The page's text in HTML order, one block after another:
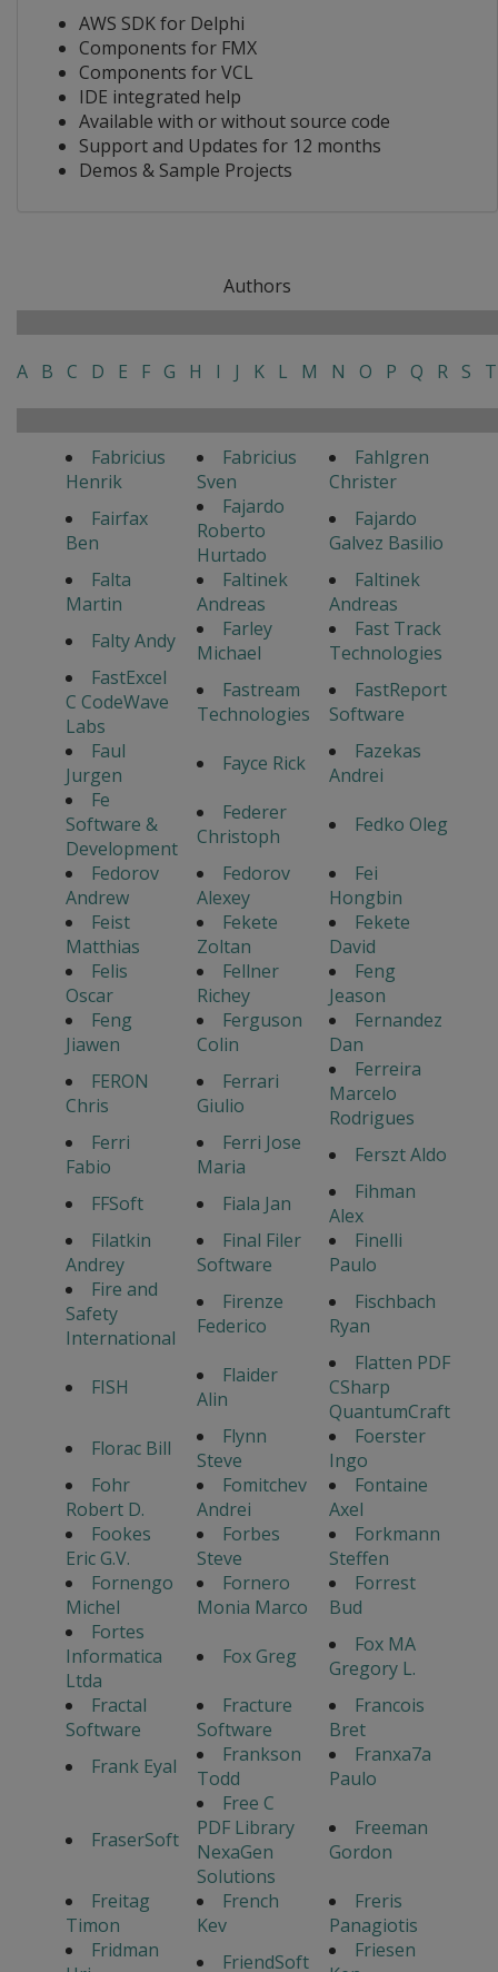
AWS SDK for Delphi
Components for FMX
Components for VCL
IDE integrated help
Available with or without source code
Support and Updates for 12 months
Demos & Sample Projects
Authors
A B C D E F G H I J K L M N O P Q R S T
Fabricius
Henrik
Fabricius
Sven
Fahlgren
Christer
Fairfax
Ben
Fajardo
Roberto
Hurtado
Fajardo
Galvez Basilio
Falta
Martin
Faltinek
Andreas
Faltinek
Andreas
Falty Andy
Farley
Michael
Fast Track
Technologies
FastExcel
C CodeWave
Labs
Fastream
Technologies
FastReport
Software
Faul
Jurgen
Fayce Rick
Fazekas
Andrei
Fe
Software &
Development
Federer
Christoph
Fedko Oleg
Fedorov
Andrew
Fedorov
Alexey
Fei
Hongbin
Feist
Matthias
Fekete
Zoltan
Fekete
David
Felis
Oscar
Fellner
Richey
Feng
Jeason
Feng
Jiawen
Ferguson
Colin
Fernandez
Dan
FERON
Chris
Ferrari
Giulio
Ferreira
Marcelo
Rodrigues
Ferri
Fabio
Ferri Jose
Maria
Ferszt Aldo
FFSoft
Fiala Jan
Fihman
Alex
Filatkin
Andrey
Final Filer
Software
Finelli
Paulo
Fire and
Safety
International
Firenze
Federico
Fischbach
Ryan
FISH
Flaider
Alin
Flatten PDF
CSharp
QuantumCraft
Florac Bill
Flynn
Steve
Foerster
Ingo
Fohr
Robert D.
Fomitchev
Andrei
Fontaine
Axel
Fookes
Eric G.V.
Forbes
Steve
Forkmann
Steffen
Fornengo
Michel
Fornero
Monia Marco
Forrest
Bud
Fortes
Informatica
Ltda
Fox Greg
Fox MA
Gregory L.
Fractal
Software
Fracture
Software
Francois
Bret
Frank Eyal
Frankson
Todd
Franxa7a
Paulo
FraserSoft
Free C
PDF Library
NexaGen
Solutions
Freeman
Gordon
Freitag
Timon
French
Kev
Freris
Panagiotis
Fridman
FriendSoft
Friesen